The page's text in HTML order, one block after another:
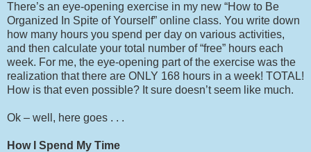
There’s an eye-opening exercise in my new “How to Be
Organized In Spite of Yourself” online class. You write down
how many hours you spend per day on various activities,
and then calculate your total number of “free” hours each
week. For me, the eye-opening part of the exercise was the
realization that there are ONLY 168 hours in a week! TOTAL!
How is that even possible? It sure doesn’t seem like much.
Ok – well, here goes . . .
How I Spend My Time